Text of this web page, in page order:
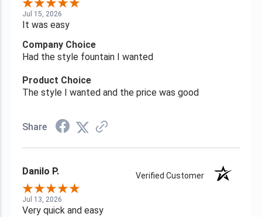
Jul 15, 2026
It was easy
Company Choice
Had the style fountain I wanted
Product Choice
The style I wanted and the price was good
Share
Danilo P. Verified Customer
Jul 13, 2026
Very quick and easy